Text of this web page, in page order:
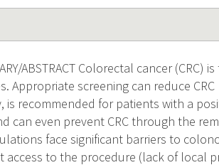
ABSTRACT Colorectal cancer
Appropriate screening can reduce
is recommended for patients with a
can even prevent CRC through the
face significant barriers to
access to the procedure (lack of local